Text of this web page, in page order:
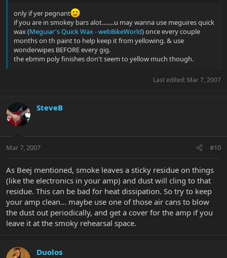
only if yer pegnant
if you are in smokey bars alot........u may wanna use meguires quick
wax (Meguiar's Quick Wax - webBikeWorld) once every couple
months on th paint to help keep it from yellowing. & use
wonderwipes BEFORE every gig.
the ebmm poly finishes don't seem to yellow much though.
Last edited: Mar 7, 2007
SteveB
Mar 7, 2007 #10
As Beej mentioned, smoke leaves a sticky residue on things
(like the electronics in your amp) and dust will cling to that
residue. This can be bad for heat dissipation. So try to keep
your amp clean... maybe use one of those air cans to blow
the dust out periodically, and get a cover for the amp if you
leave it at the smoky rehearsal space.
Duolos